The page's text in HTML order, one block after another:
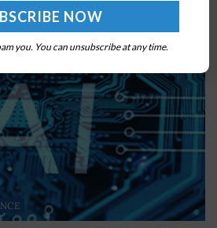
you. You can unsubscribe at any time.